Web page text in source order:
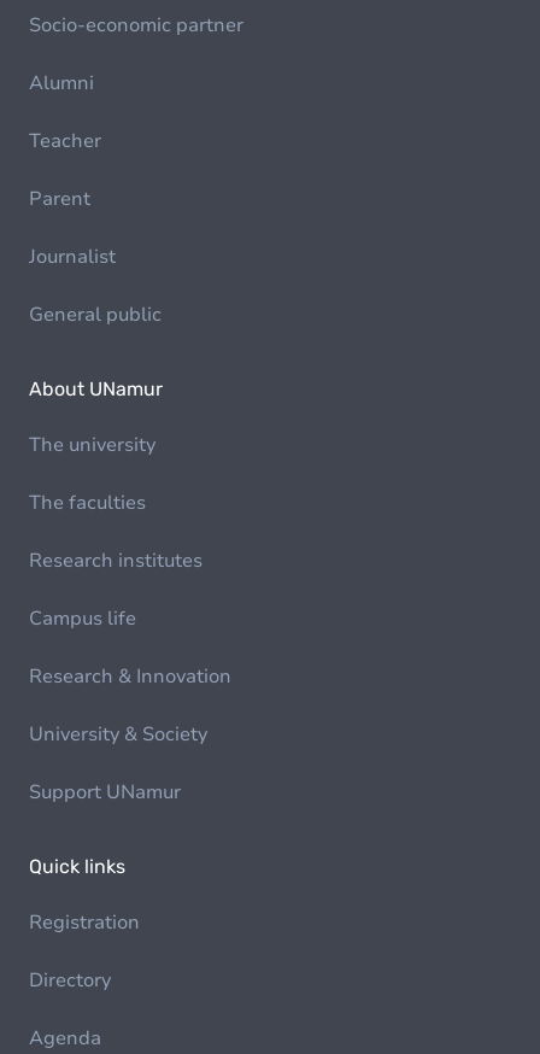
Socio-economic partner
Alumni
Teacher
Parent
Journalist
General public
About UNamur
The university
The faculties
Research institutes
Campus life
Research & Innovation
University & Society
Support UNamur
Quick links
Registration
Directory
Agenda